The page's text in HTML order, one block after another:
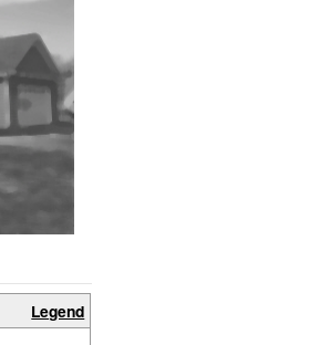
Legend